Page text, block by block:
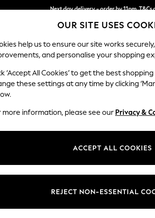
Next day delivery - order by 11pm. T&Cs
Split the cost with pay in 3. Find out
SCHOOL BABY HOLIDAY
OUR SITE USES
help us to ensure our site works
and personalise your shopping
‘Accept All Cookies’ to get the best
these settings at any time by clicking
more information, please see our Privacy &
ACCEPT ALL COOKIES
REJECT NON-ESSENTIAL